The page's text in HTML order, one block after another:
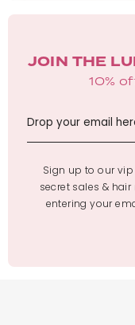
JOIN THE
10%
Sign up to our
secret sales & hair
entering your